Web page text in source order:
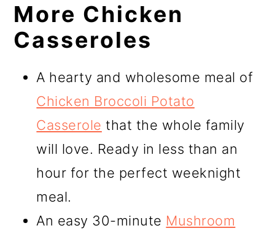
More Chicken
Casseroles
A hearty and wholesome meal of
Chicken Broccoli Potato
Casserole that the whole family
will love. Ready in less than an
hour for the perfect weeknight
meal.
An easy 30-minute Mushroom